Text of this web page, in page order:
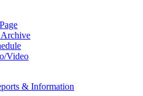
Video
& Information